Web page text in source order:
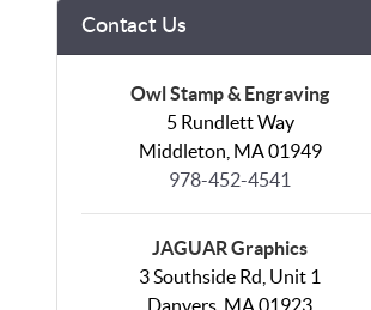
Contact Us
Owl Stamp & Engraving
5 Rundlett Way
Middleton, MA 01949
978-452-4541
JAGUAR Graphics
3 Southside Rd, Unit 1
Danvers, MA 01923